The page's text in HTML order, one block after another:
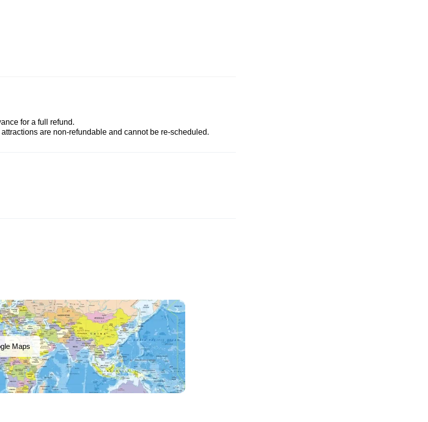
for a full refund.
are non-refundable and cannot be re-scheduled.
Maps